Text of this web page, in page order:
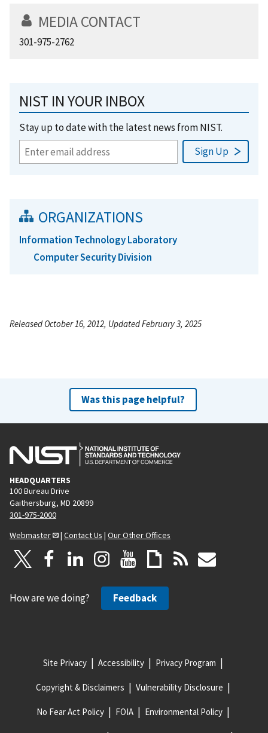
MEDIA CONTACT
301-975-2762
NIST IN YOUR INBOX
Stay up to date with the latest news from NIST.
ORGANIZATIONS
Information Technology Laboratory
Computer Security Division
Released October 16, 2012, Updated February 3, 2025
Was this page helpful?
HEADQUARTERS
100 Bureau Drive
Gaithersburg, MD 20899
301-975-2000
Webmaster
| Contact Us | Our Other Offices
How are we doing? Feedback
Site Privacy Accessibility Privacy Program
Copyright & Disclaimers Vulnerability Disclosure
No Fear Act Policy FOIA Environmental Policy